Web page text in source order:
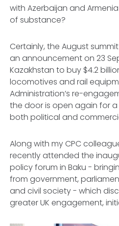
with Azerbaijan and
of substance?
Certainly, the August
an announcement on 23
Kazakhstan to buy $4.2
locomotives and rail
Administration’s re-
the door is open again for a
both political and
Along with my CPC
recently attended the
policy forum in Baku -
from government,
and civil society - which
greater UK engagement,